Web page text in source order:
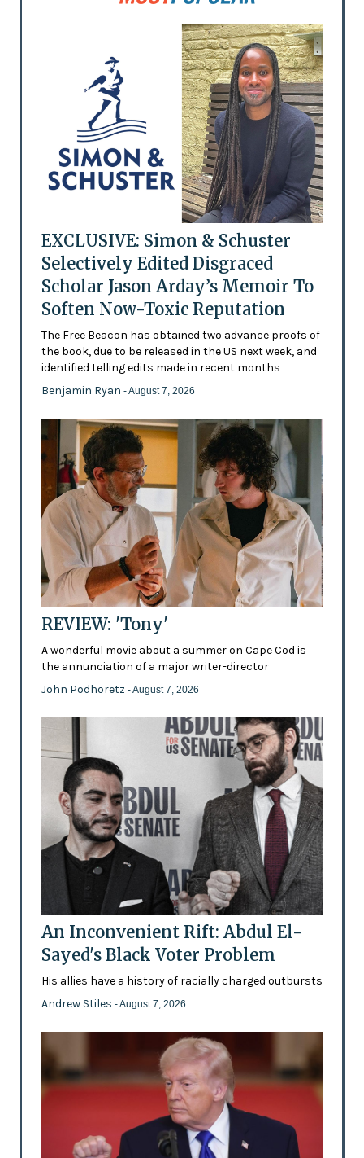
EXCLUSIVE: Simon & Schuster
Selectively Edited Disgraced
Scholar Jason Arday’s Memoir To
Soften Now-Toxic Reputation
The Free Beacon has obtained two advance proofs of
the book, due to be released in the US next week, and
identified telling edits made in recent months
Benjamin Ryan - August 7, 2026
REVIEW: 'Tony'
A wonderful movie about a summer on Cape Cod is
the annunciation of a major writer-director
John Podhoretz - August 7, 2026
An Inconvenient Rift: Abdul El-
Sayed's Black Voter Problem
His allies have a history of racially charged outbursts
Andrew Stiles - August 7, 2026